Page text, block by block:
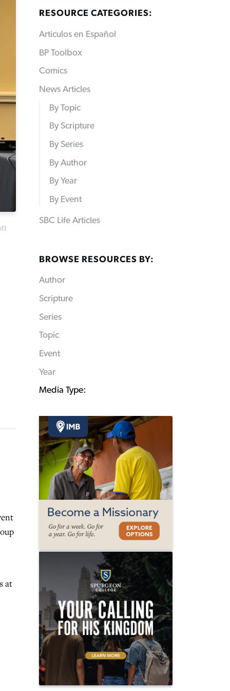
at
RESOURCE CATEGORIES:
Articulos en Español
BP Toolbox
Comics
News Articles
By Topic
By Scripture
By Series
By Author
By Year
By Event
SBC Life Articles
BROWSE RESOURCES BY:
Author
Scripture
Series
Topic
Event
Year
Media Type: